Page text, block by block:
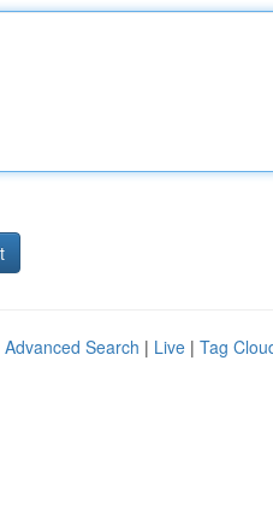
Advanced Search | Live | Tag